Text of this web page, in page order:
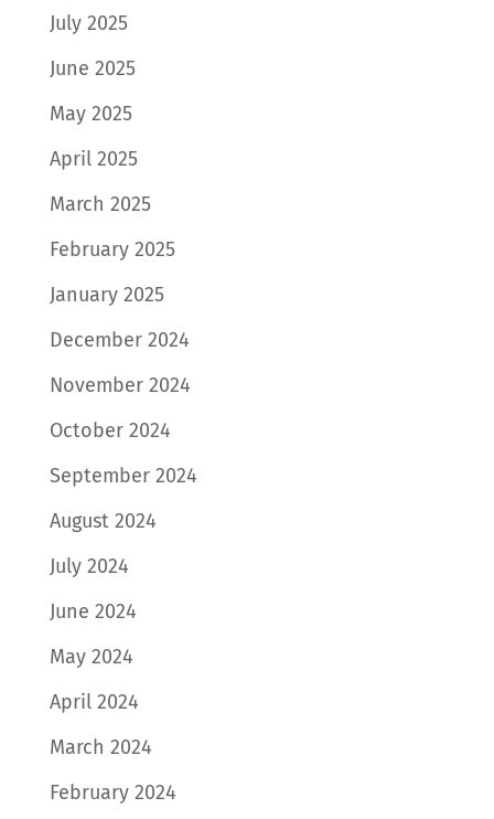
July 2025
June 2025
May 2025
April 2025
March 2025
February 2025
January 2025
December 2024
November 2024
October 2024
September 2024
August 2024
July 2024
June 2024
May 2024
April 2024
March 2024
February 2024